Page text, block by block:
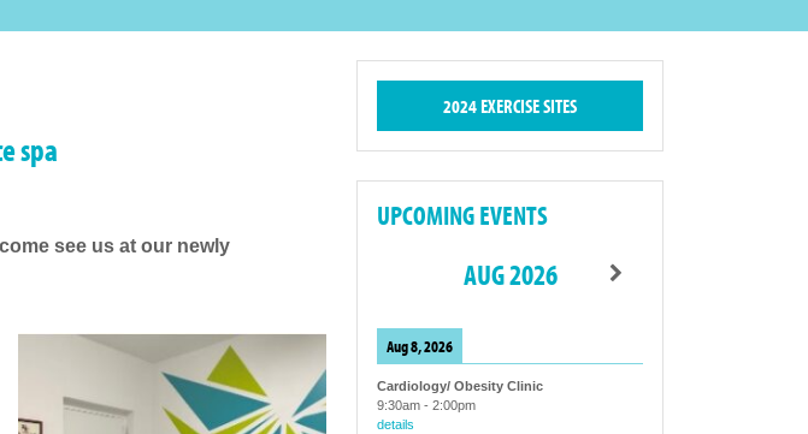
spa
see us at our newly
2024 EXERCISE SITES
UPCOMING EVENTS
AUG 2026
Aug 8, 2026
Cardiology/ Obesity Clinic
9:30am- 2:00pm
details